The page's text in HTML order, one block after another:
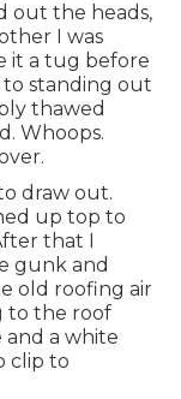
out the heads,
I was
it a tug before
to standing out
thawed
Whoops.
draw out.
up top to
that I
gunk and
old roofing air
to the roof
and a white
clip to